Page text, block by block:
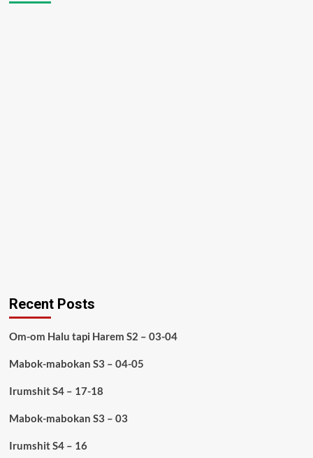
Recent Posts
Om-om Halu tapi Harem S2 – 03-04
Mabok-mabokan S3 – 04-05
Irumshit S4 – 17-18
Mabok-mabokan S3 – 03
Irumshit S4 – 16